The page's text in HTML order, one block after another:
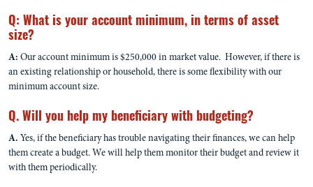
Q: What is your account minimum, in terms of asset
size?
A: Our account minimum is $250,000 in market value. However, if there is
an existing relationship or household, there is some flexibility with our
minimum account size.
Q. Will you help my beneficiary with budgeting?
A. Yes, if the beneficiary has trouble navigating their finances, we can help
them create a budget. We will help them monitor their budget and review it
with them periodically.